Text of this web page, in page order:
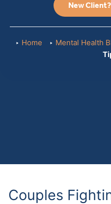
New
Home Mental Health
Couples